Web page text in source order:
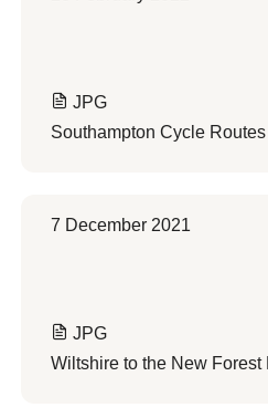
JPG
Southampton Cycle
7 December 2021
JPG
Wiltshire to the New Forest